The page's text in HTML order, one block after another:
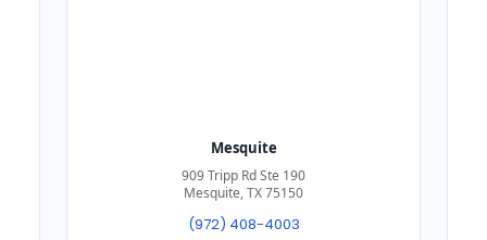
Mesquite
909 Tripp Rd Ste 190
Mesquite, TX 75150
(972) 408-4003